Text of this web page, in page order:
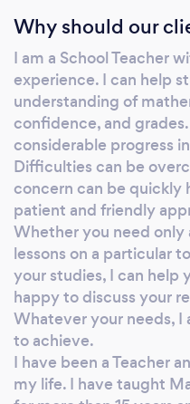
Why should our
I am a School Teacher
experience. I can help
understanding of
confidence, and
considerable progress
Difficulties can be
concern can be quickly
patient and friendly
Whether you need only
lessons on a particular
your studies, I can help
happy to discuss your
Whatever your needs,
to achieve.
I have been a Teacher
my life. I have taught